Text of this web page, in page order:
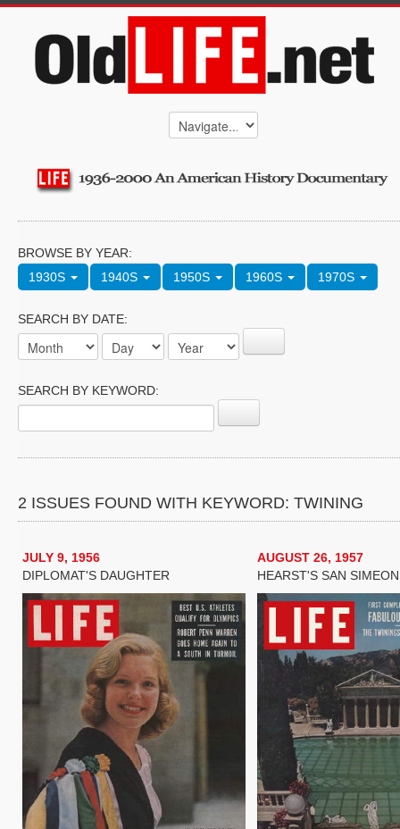
BROWSE BY YEAR:
1930S
1940S 1950S 1960S 1970S
SEARCH BY DATE:
SEARCH BY KEYWORD:
2 ISSUES FOUND WITH KEYWORD: TWINING
JULY 9, 1956
DIPLOMAT'S DAUGHTER
AUGUST 26, 1957
HEARST'S SAN SIMEON